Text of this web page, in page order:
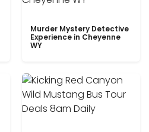
Murder Mystery Detective
Experience in Cheyenne
WY